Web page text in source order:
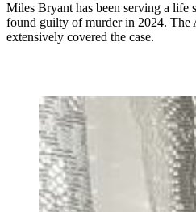
Miles Bryant has been serving a life
found guilty of murder in 2024. The
extensively covered the case.